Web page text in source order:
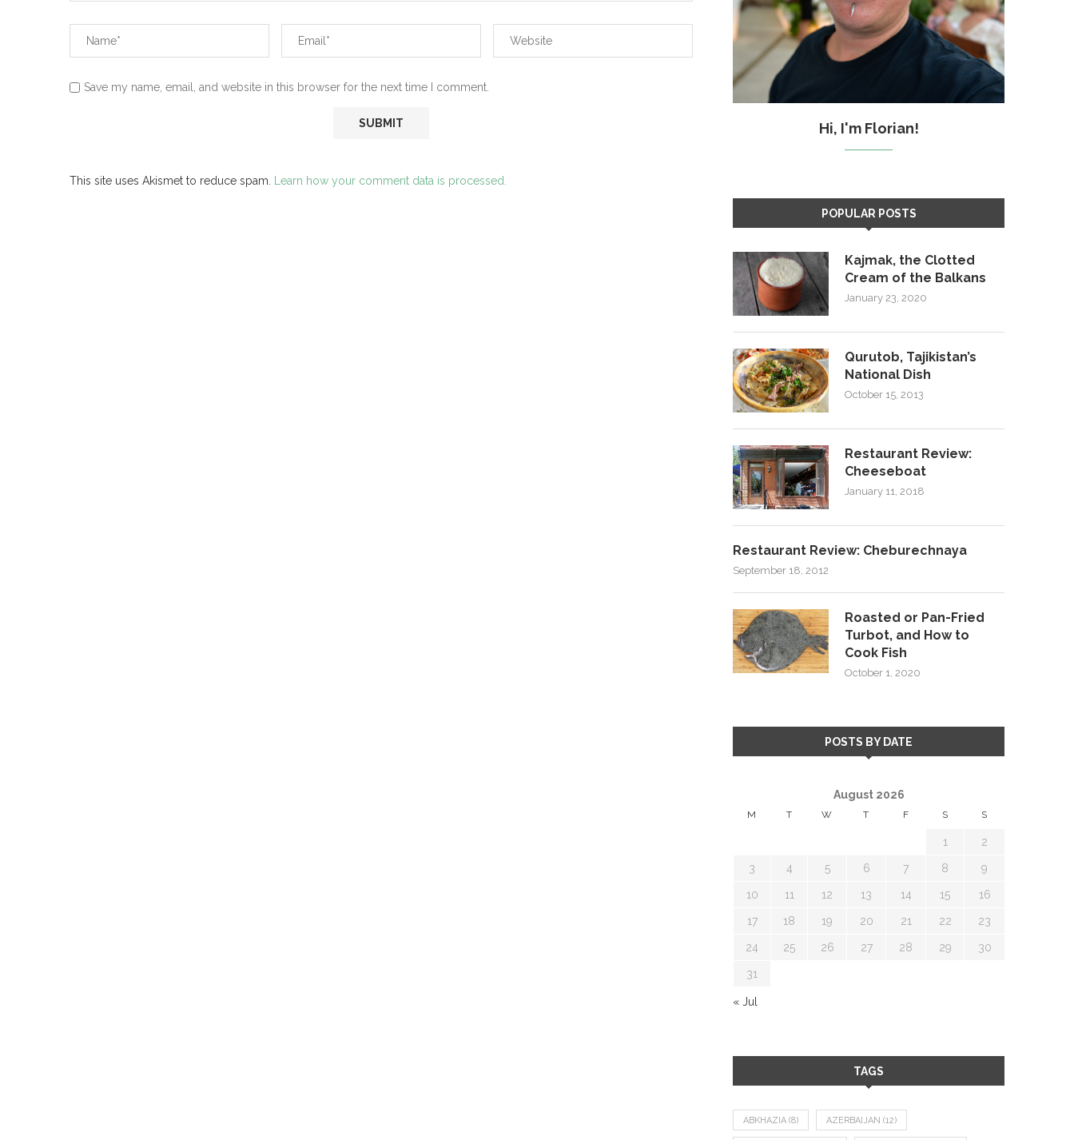
Save my name, email, and website in this browser for the next time I comment.
This site uses Akismet to reduce spam. Learn how your comment data is processed.
Hi, I'm Florian!
POPULAR POSTS
Kajmak, the Clotted
Cream of the Balkans
January 23, 2020
Qurutob, Tajikistan’s
National Dish
October 15, 2013
Restaurant Review:
Cheeseboat
January 11, 2018
Restaurant Review: Cheburechnaya
September 18, 2012
Roasted or Pan-Fried
Turbot, and How to
Cook Fish
October 1, 2020
POSTS BY DATE
August 2026
M T W T F S S
1 2
3 4 5 6 7 8 9
10 11 12 13 14 15 16
17 18 19 20 21 22 23
24 25 26 27 28 29 30
31
« Jul
TAGS
ABKHAZIA (8) AZERBAIJAN (12)